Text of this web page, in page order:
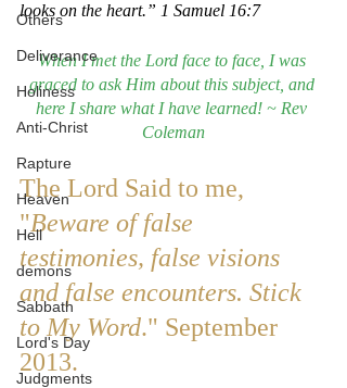
Others
Deliverance
Holiness
Anti-Christ
Rapture
Heaven
Hell
demons
Sabbath
Lord's Day
Judgments
looks on the heart.” 1 Samuel 16:7
When I met the Lord face to face, I was
graced to ask Him about this subject, and
here I share what I have learned! ~ Rev
Coleman
The Lord Said to me,
"Beware of false
testimonies, false visions
and false encounters. Stick
to My Word." September
2013.